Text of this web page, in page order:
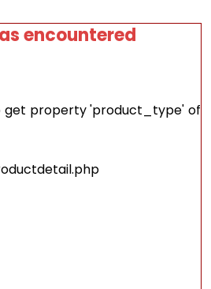
encountered
get property 'product_type' of